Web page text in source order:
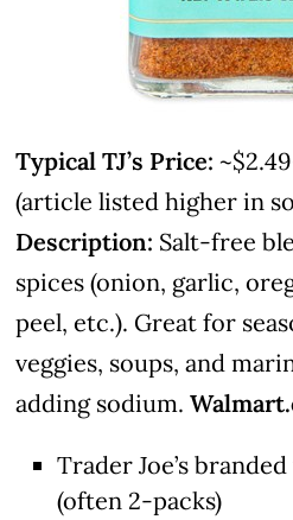
Typical TJ’s Price:
(article listed higher in
Description: Salt-free
spices (onion, garlic,
peel, etc.). Great for
veggies, soups, and
adding sodium.
Trader Joe’s
(often 2-packs)